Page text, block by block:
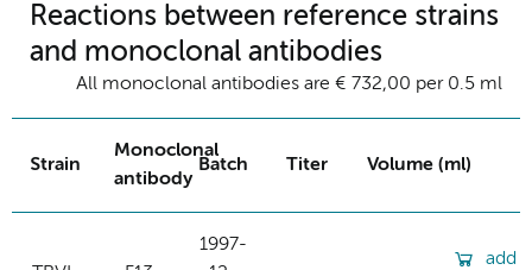
Reactions between reference strains
and monoclonal antibodies
All monoclonal antibodies are € 732,00 per 0.5 ml
Strain
Monoclonal
antibody
Batch Titer Volume (ml)
1997-
add